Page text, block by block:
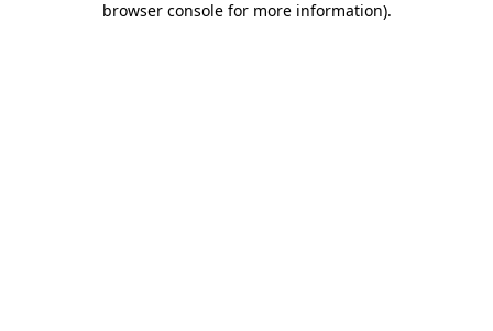
browser console for more information).